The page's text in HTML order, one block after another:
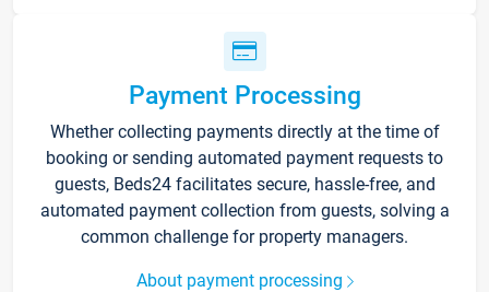
Payment Processing
Whether collecting payments directly at the time of
booking or sending automated payment requests to
guests, Beds24 facilitates secure, hassle-free, and
automated payment collection from guests, solving a
common challenge for property managers.
About payment processing